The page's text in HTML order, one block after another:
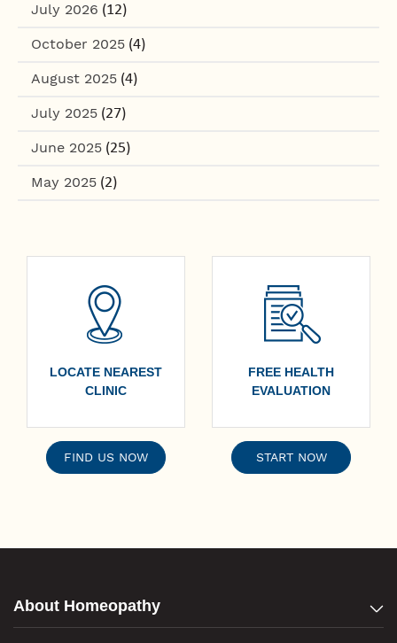
July 2026 (12)
October 2025 (4)
August 2025 (4)
July 2025 (27)
June 2025 (25)
May 2025 (2)
LOCATE NEAREST
CLINIC
FIND US NOW
FREE HEALTH
EVALUATION
START NOW
About Homeopathy